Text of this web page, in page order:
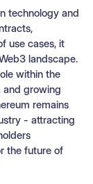
technology and
use cases, it
landscape.
within the
and growing
remains
- attracting
the future of